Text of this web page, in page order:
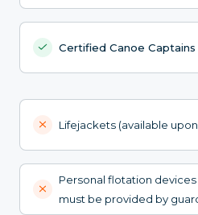
Certified Canoe
Lifejackets (available
Personal flotation
must be provided by